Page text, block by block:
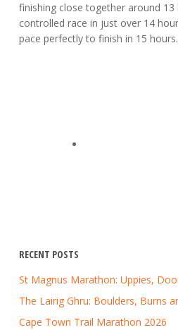
finishing close together around
controlled race in just over 14
pace perfectly to finish in 15 hours.
RECENT POSTS
St Magnus Marathon: Uppies,
The Lairig Ghru: Boulders, Burns
Cape Town Trail Marathon 2026